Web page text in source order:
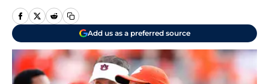
Add us as a preferred source